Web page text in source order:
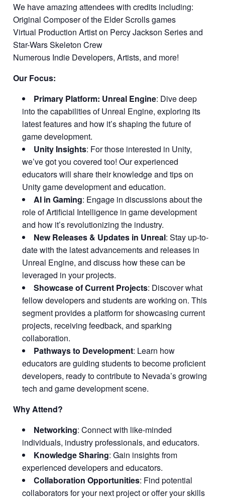
We have amazing attendees with credits including:
Original Composer of the Elder Scrolls games
Virtual Production Artist on Percy Jackson Series and
Star-Wars Skeleton Crew
Numerous Indie Developers, Artists, and more!
Our Focus:
Primary Platform: Unreal Engine: Dive deep
into the capabilities of Unreal Engine, exploring its
latest features and how it’s shaping the future of
game development.
Unity Insights: For those interested in Unity,
we’ve got you covered too! Our experienced
educators will share their knowledge and tips on
Unity game development and education.
AI in Gaming: Engage in discussions about the
role of Artificial Intelligence in game development
and how it’s revolutionizing the industry.
New Releases & Updates in Unreal: Stay up-to-
date with the latest advancements and releases in
Unreal Engine, and discuss how these can be
leveraged in your projects.
Showcase of Current Projects: Discover what
fellow developers and students are working on. This
segment provides a platform for showcasing current
projects, receiving feedback, and sparking
collaboration.
Pathways to Development: Learn how
educators are guiding students to become proficient
developers, ready to contribute to Nevada’s growing
tech and game development scene.
Why Attend?
Networking: Connect with like-minded
individuals, industry professionals, and educators.
Knowledge Sharing: Gain insights from
experienced developers and educators.
Collaboration Opportunities: Find potential
collaborators for your next project or offer your skills